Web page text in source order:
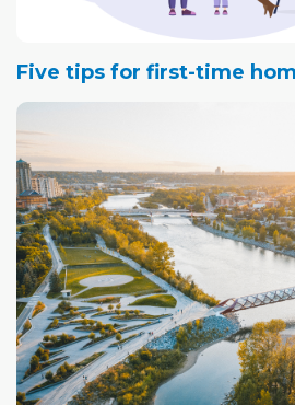
Five tips for first-time